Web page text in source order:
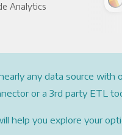
Analytics
any data source with
or a 3rd party ETL
help you explore your